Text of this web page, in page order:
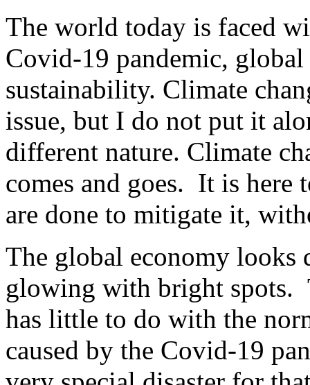
The world today is faced
Covid-19 pandemic,
sustainability. Climate
issue, but I do not put it
different nature. Climate
comes and goes. It is here
are done to mitigate it,
The global economy looks
glowing with bright spots.
has little to do with the
caused by the Covid-19